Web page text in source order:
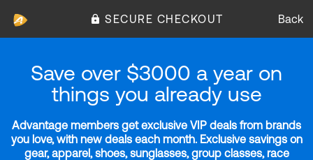
SECURE CHECKOUT Back
Save over $3000 a year on
things you already use
Advantage members get exclusive VIP deals from brands
you love, with new deals each month. Exclusive savings on
gear, apparel, shoes, sunglasses, group classes, race